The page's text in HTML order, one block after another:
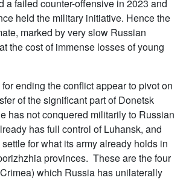
a failed counter-offensive in 2023 and
held the military initiative. Hence the
marked by very slow Russian
the cost of immense losses of young
for ending the conflict appear to pivot on
of the significant part of Donetsk
has not conquered militarily to Russian
has full control of Luhansk, and
for what its army already holds in
provinces. These are the four
which Russia has unilaterally